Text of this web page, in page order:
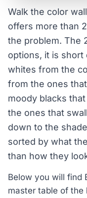
Walk the color
offers more than
the problem. The
options, it is short
whites from the
from the ones
moody blacks
the ones that
down to the
sorted by what
than how they
Below you will find
master table of